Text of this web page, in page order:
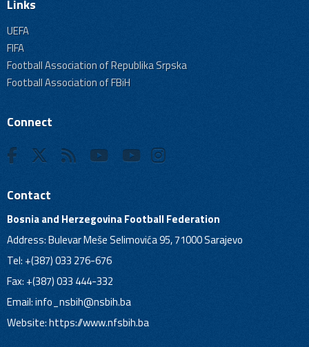
Links
UEFA
FIFA
Football Association of Republika Srpska
Football Association of FBiH
Connect
Contact
Bosnia and Herzegovina Football Federation
Address: Bulevar Meše Selimovića 95, 71000 Sarajevo
Tel: +(387) 033 276-676
Fax: +(387) 033 444-332
Email:info_nsbih@nsbih.ba
Website: https://www.nfsbih.ba